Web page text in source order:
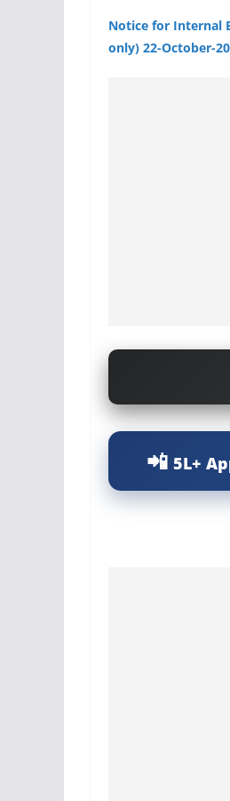
Notice for Internal
only) 22-October-
5L+